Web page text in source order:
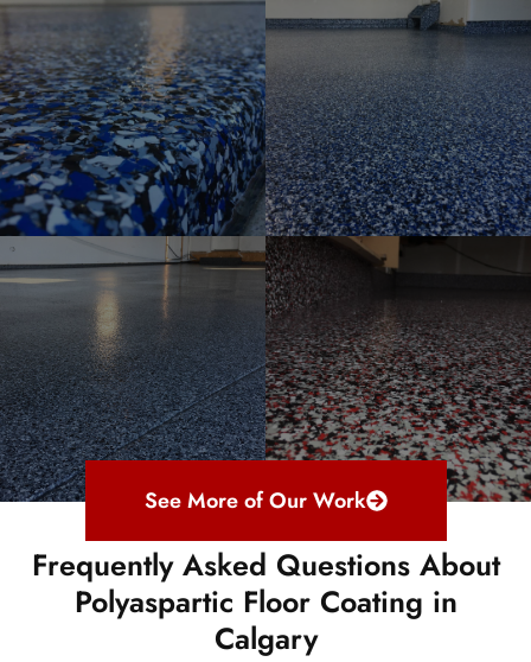
See More of Our Work
Frequently Asked Questions About
Polyaspartic Floor Coating in
Calgary